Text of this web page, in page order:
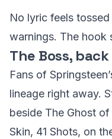
No lyric feels
warnings. The hook
The Boss,
Fans of
lineage right away.
beside The Ghost
Skin, 41 Shots, on